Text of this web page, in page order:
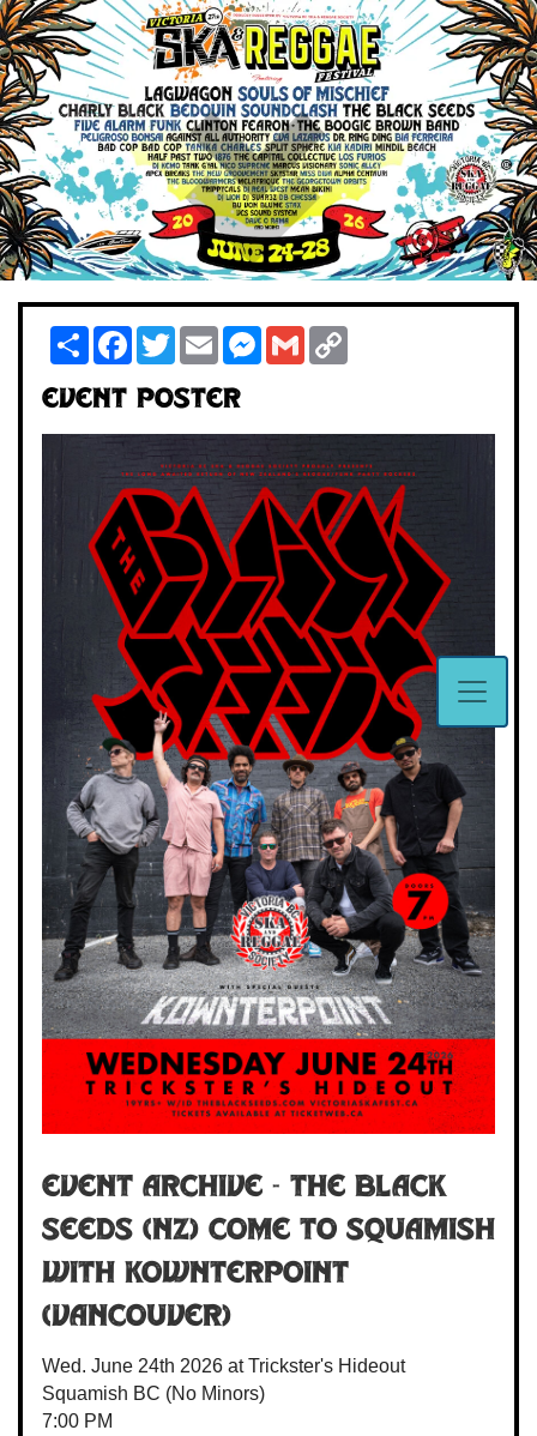
ShareFacebook
TwitterEmailMessenger
Gmail
Event Poster
Event Archive - The Black
Seeds (NZ) come to Squamish
with Kownterpoint
(Vancouver)
Wed. June 24th 2026 at Trickster's Hideout
Squamish BC (No Minors)
7:00 PM